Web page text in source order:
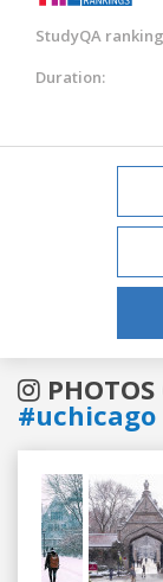
StudyQA
Duration:
#uchicago